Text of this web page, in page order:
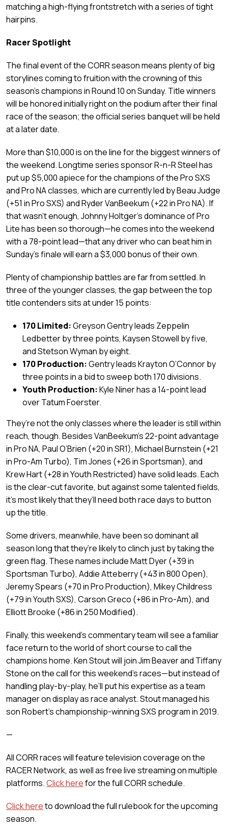
matching a high-flying frontstretch with a series of tight
hairpins.
Racer Spotlight
The final event of the CORR season means plenty of big
storylines coming to fruition with the crowning of this
season’s champions in Round 10 on Sunday. Title winners
will be honored initially right on the podium after their final
race of the season; the official series banquet will be held
at a later date.
More than $10,000 is on the line for the biggest winners of
the weekend. Longtime series sponsor R-n-R Steel has
put up $5,000 apiece for the champions of the Pro SXS
and Pro NA classes, which are currently led by Beau Judge
(+51 in Pro SXS) and Ryder VanBeekum (+22 in Pro NA). If
that wasn’t enough, Johnny Holtger’s dominance of Pro
Lite has been so thorough—he comes into the weekend
with a 78-point lead—that any driver who can beat him in
Sunday’s finale will earn a $3,000 bonus of their own.
Plenty of championship battles are far from settled. In
three of the younger classes, the gap between the top
title contenders sits at under 15 points:
170 Limited:Greyson Gentry leads Zeppelin
Ledbetter by three points, Kaysen Stowell by five,
and Stetson Wyman by eight.
170 Production:Gentry leads Krayton O’Connor by
three points in a bid to sweep both 170 divisions.
Youth Production:Kyle Niner has a 14-point lead
over Tatum Foerster.
They’re not the only classes where the leader is still within
reach, though. Besides VanBeekum’s 22-point advantage
in Pro NA, Paul O’Brien (+20 in SR1), Michael Burnstein (+21
in Pro-Am Turbo), Tim Jones (+26 in Sportsman), and
Krew Hart (+28 in Youth Restricted) have solid leads. Each
is the clear-cut favorite, but against some talented fields,
it’s most likely that they’ll need both race days to button
up the title.
Some drivers, meanwhile, have been so dominant all
season long that they’re likely to clinch just by taking the
green flag. These names include Matt Dyer (+39 in
Sportsman Turbo), Addie Atteberry (+43 in 800 Open),
Jeremy Spears (+70 in Pro Production), Mikey Childress
(+79 in Youth SXS), Carson Greco (+86 in Pro-Am), and
Elliott Brooke (+86 in 250 Modified).
Finally, this weekend’s commentary team will see a familiar
face return to the world of short course to call the
champions home. Ken Stout will join Jim Beaver and Tiffany
Stone on the call for this weekend’s races—but instead of
handling play-by-play, he’ll put his expertise as a team
manager on display as race analyst. Stout managed his
son Robert’s championship-winning SXS program in 2019.
—
All CORR races will feature television coverage on the
RACER Network, as well as free live streaming on multiple
platforms.Click herefor the full CORR schedule.
Click hereto download the full rulebook for the upcoming
season.